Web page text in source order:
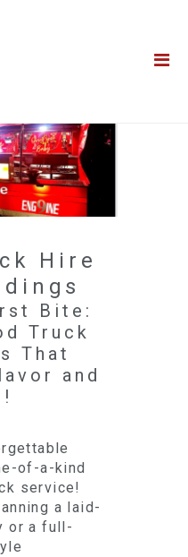
Hire
Bite:
Truck
That
and
of-a-kind
service!
a laid-
or a full-